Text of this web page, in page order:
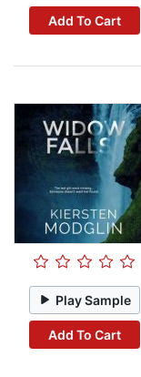
Add To Cart
Play Sample
Add To Cart